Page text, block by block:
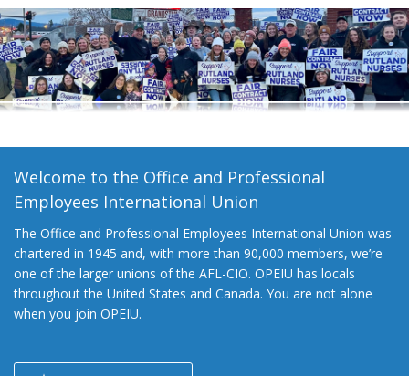
Media Center
+
Need A Union?
Welcome to the Office and Professional
Employees International Union
The Office and Professional Employees International Union was
chartered in 1945 and, with more than 90,000 members, we’re
one of the larger unions of the AFL-CIO. OPEIU has locals
throughout the United States and Canada. You are not alone
when you join OPEIU.